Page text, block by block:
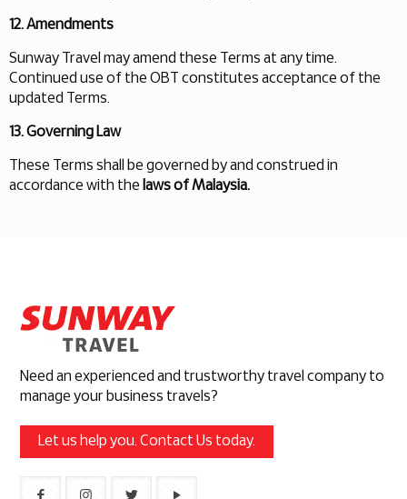
12. Amendments
Sunway Travel may amend these Terms at any time.
Continued use of the OBT constitutes acceptance of the
updated Terms.
13. Governing Law
These Terms shall be governed by and construed in
accordance with the laws of Malaysia.
Need an experienced and trustworthy travel company to
manage your business travels?
Let us help you. Contact Us today.